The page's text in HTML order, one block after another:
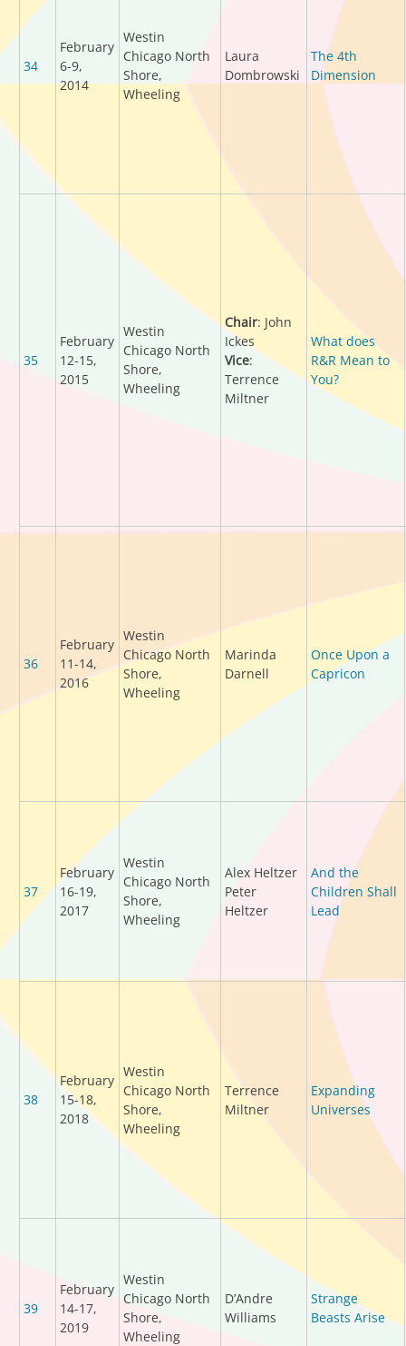
34
February
6-9,
2014
Westin
Chicago North
Shore,
Wheeling
Laura
Dombrowski
The 4th
Dimension
35
February
12-15,
2015
Westin
Chicago North
Shore,
Wheeling
Chair: John
Ickes
Vice:
Terrence
Miltner
What does
R&R Mean to
You?
36
February
11-14,
2016
Westin
Chicago North
Shore,
Wheeling
Marinda
Darnell
Once Upon a
Capricon
37
February
16-19,
2017
Westin
Chicago North
Shore,
Wheeling
Alex Heltzer
Peter
Heltzer
And the
Children Shall
Lead
38
February
15-18,
2018
Westin
Chicago North
Shore,
Wheeling
Terrence
Miltner
Expanding
Universes
39
February
14-17,
2019
Westin
Chicago North
Shore,
Wheeling
D’Andre
Williams
Strange
Beasts Arise